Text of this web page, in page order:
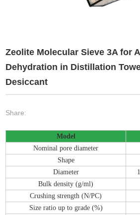
Zeolite Molecular Sieve 3A for
Dehydration in Distillation
Desiccant
Share:
Model
Nominal pore diameter
Shape
Diameter
Bulk density (g/ml)
Crushing strength (N/PC)
Size ratio up to grade (%)